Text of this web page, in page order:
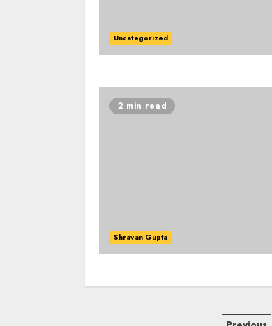
Uncategorized
2 min read
Shravan Gupta